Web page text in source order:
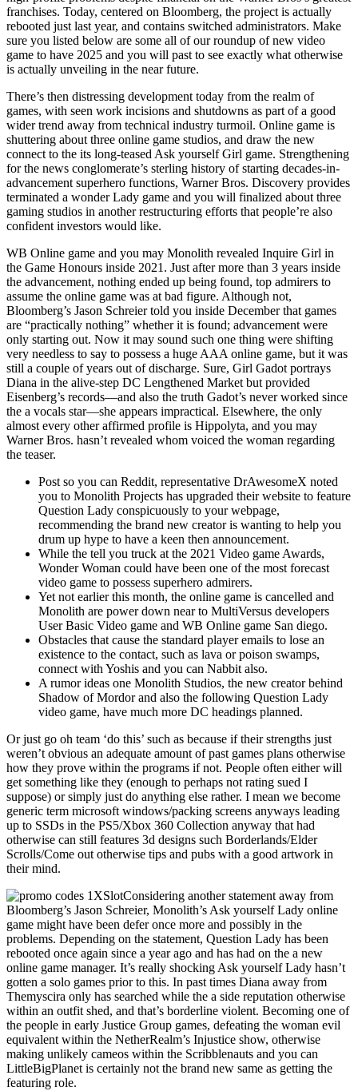
franchises. Today, centered on Bloomberg, the project is actually
rebooted just last year, and contains switched administrators. Make
sure you listed below are some all of our roundup of new video
game to have 2025 and you will past to see exactly what otherwise
is actually unveiling in the near future.
There’s then distressing development today from the realm of
games, with seen work incisions and shutdowns as part of a good
wider trend away from technical industry turmoil. Online game is
shuttering about three online game studios, and draw the new
connect to the its long-teased Ask yourself Girl game. Strengthening
for the news conglomerate’s sterling history of starting decades-in-
advancement superhero functions, Warner Bros. Discovery provides
terminated a wonder Lady game and you will finalized about three
gaming studios in another restructuring efforts that people’re also
confident investors would like.
WB Online game and you may Monolith revealed Inquire Girl in
the Game Honours inside 2021. Just after more than 3 years inside
the advancement, nothing ended up being found, top admirers to
assume the online game was at bad figure. Although not,
Bloomberg’s Jason Schreier told you inside December that games
are “practically nothing” whether it is found; advancement were
only starting out. Now it may sound such one thing were shifting
very needless to say to possess a huge AAA online game, but it was
still a couple of years out of discharge. Sure, Girl Gadot portrays
Diana in the alive-step DC Lengthened Market but provided
Eisenberg’s records—and also the truth Gadot’s never worked since
the a vocals star—she appears impractical. Elsewhere, the only
almost every other affirmed profile is Hippolyta, and you may
Warner Bros. hasn’t revealed whom voiced the woman regarding
the teaser.
Post so you can Reddit, representative DrAwesomeX noted
you to Monolith Projects has upgraded their website to feature
Question Lady conspicuously to your webpage,
recommending the brand new creator is wanting to help you
drum up hype to have a keen then announcement.
While the tell you truck at the 2021 Video game Awards,
Wonder Woman could have been one of the most forecast
video game to possess superhero admirers.
Yet not earlier this month, the online game is cancelled and
Monolith are power down near to MultiVersus developers
User Basic Video game and WB Online game San diego.
Obstacles that cause the standard player emails to lose an
existence to the contact, such as lava or poison swamps,
connect with Yoshis and you can Nabbit also.
A rumor ideas one Monolith Studios, the new creator behind
Shadow of Mordor and also the following Question Lady
video game, have much more DC headings planned.
Or just go oh team ‘do this’ such as because if their strengths just
weren’t obvious an adequate amount of past games plans otherwise
how they prove within the programs if not. People often either will
get something like they (enough to perhaps not rating sued I
suppose) or simply just do anything else rather. I mean we become
generic term microsoft windows/packing screens anyways leading
up to SSDs in the PS5/Xbox 360 Collection anyway that had
otherwise can still features 3d designs such Borderlands/Elder
Scrolls/Come out otherwise tips and pubs with a good artwork in
their mind.
Considering another statement away from
Bloomberg’s Jason Schreier, Monolith’s Ask yourself Lady online
game might have been defer once more and possibly in the
problems. Depending on the statement, Question Lady has been
rebooted once again since a year ago and has had on the a new
online game manager. It’s really shocking Ask yourself Lady hasn’t
gotten a solo games prior to this. In past times Diana away from
Themyscira only has searched while the a side reputation otherwise
within an outfit shed, and that’s borderline violent. Becoming one of
the people in early Justice Group games, defeating the woman evil
equivalent within the NetherRealm’s Injustice show, otherwise
making unlikely cameos within the Scribblenauts and you can
LittleBigPlanet is certainly not the brand new same as getting the
featuring role.